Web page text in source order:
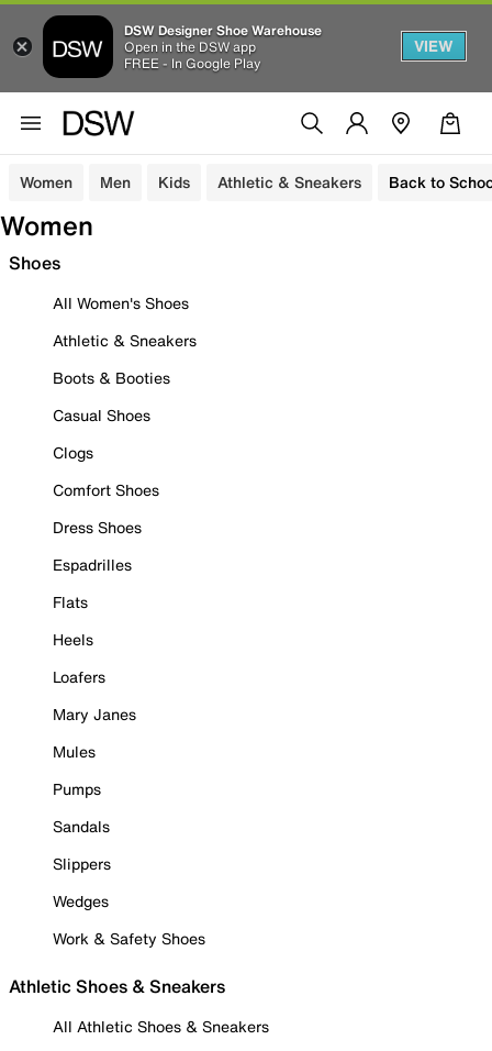
DSW Designer Shoe Warehouse
Open in the DSW app
FREE - In Google Play
VIEW
Women Men Kids Athletic & Sneakers Back to
Women
Shoes
All Women's Shoes
Athletic & Sneakers
Boots & Booties
Casual Shoes
Clogs
Comfort Shoes
Dress Shoes
Espadrilles
Flats
Heels
Loafers
Mary Janes
Mules
Pumps
Sandals
Slippers
Wedges
Work & Safety Shoes
Athletic Shoes & Sneakers
All Athletic Shoes & Sneakers